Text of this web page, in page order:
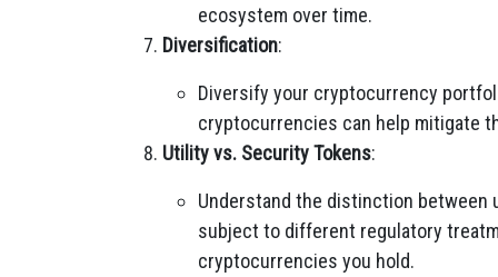
ecosystem over time.
Diversification:
Diversify your cryptocurrency
cryptocurrencies can help mitigate
Utility vs. Security Tokens:
Understand the distinction between
subject to different regulatory
cryptocurrencies you hold.